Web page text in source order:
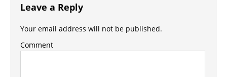
Leave a Reply
Your email address will not be published.
Comment